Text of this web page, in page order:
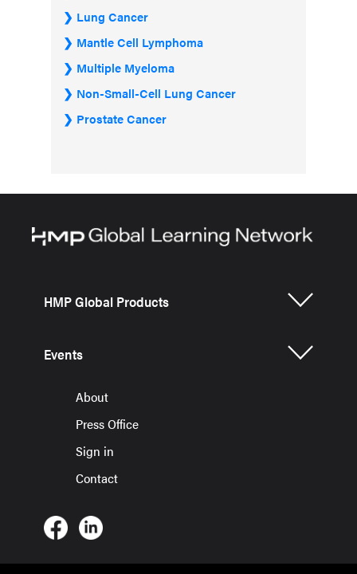
Lung Cancer
Mantle Cell Lymphoma
Multiple Myeloma
Non-Small-Cell Lung Cancer
Prostate Cancer
HMP Global Products
Events
About
Press Office
Sign in
Contact